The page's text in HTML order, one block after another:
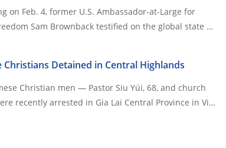
on Feb. 4, former U.S. Ambassador-at-Large for
Sam Brownback testified on the global state …
Detained in Central Highlands
Christian men — Pastor Siu Yúi, 68, and church
recently arrested in Gia Lai Central Province in Vi…